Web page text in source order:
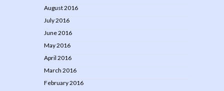
August 2016
July 2016
June 2016
May 2016
April 2016
March 2016
February 2016